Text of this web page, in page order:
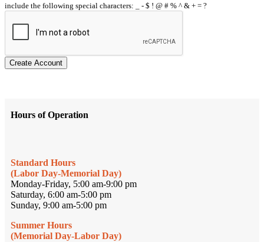
include the following special characters: _ - $ ! @ # % ^ & + = ?
Create Account
Hours of Operation
Standard Hours
(Labor Day-Memorial Day)
Monday-Friday, 5:00 am-9:00 pm
Saturday, 6:00 am-5:00 pm
Sunday, 9:00 am-5:00 pm
Summer Hours
(Memorial Day-Labor Day)